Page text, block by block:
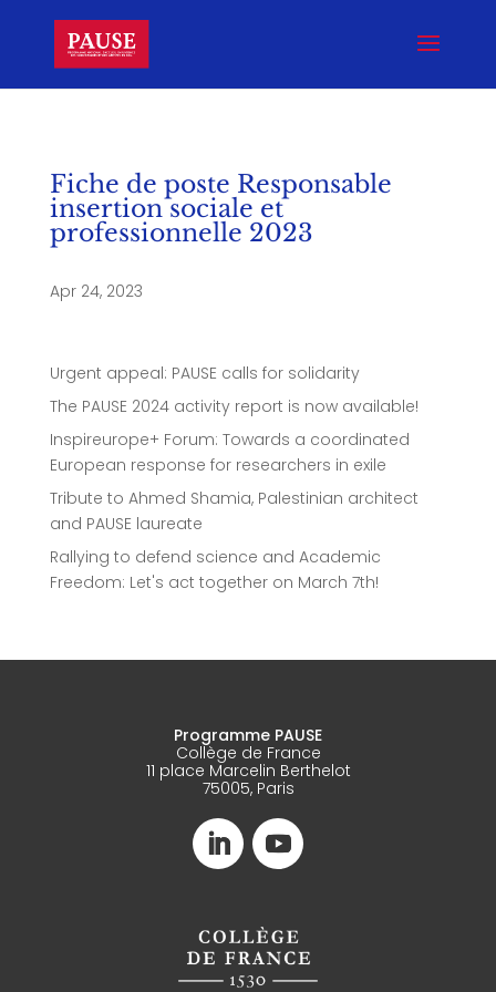
Fiche de poste Responsable
insertion sociale et
professionnelle 2023
Apr 24, 2023
Urgent appeal: PAUSE calls for solidarity
The PAUSE 2024 activity report is now available!
Inspireurope+ Forum: Towards a coordinated
European response for researchers in exile
Tribute to Ahmed Shamia, Palestinian architect
and PAUSE laureate
Rallying to defend science and Academic
Freedom: Let's act together on March 7th!
Programme PAUSE
Collège de France
11 place Marcelin Berthelot
75005, Paris